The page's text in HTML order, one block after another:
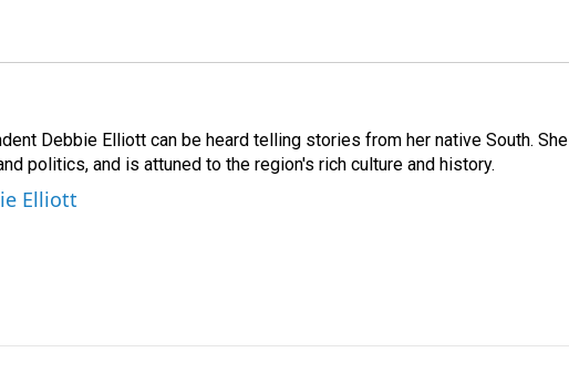
Debbie Elliott can be heard telling stories from her native South. She
politics, and is attuned to the region's rich culture and history.
Elliott